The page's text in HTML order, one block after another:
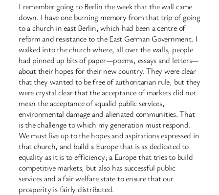
I remember going to Berlin the week that the wall came
down. I have one burning memory from that trip of going
to a church in east Berlin, which had been a centre of
reform and resistance to the East German Government. I
walked into the church where, all over the walls, people
had pinned up bits of paper—poems, essays and letters—
about their hopes for their new country. They were clear
that they wanted to be free of authoritarian rule, but they
were crystal clear that the acceptance of markets did not
mean the acceptance of squalid public services,
environmental damage and alienated communities. That
is the challenge to which my generation must respond.
We must live up to the hopes and aspirations expressed in
that church, and build a Europe that is as dedicated to
equality as it is to efficiency; a Europe that tries to build
competitive markets, but also has successful public
services and a fair welfare state to ensure that our
prosperity is fairly distributed.